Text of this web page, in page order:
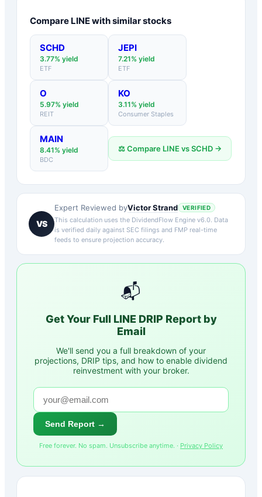
Compare LINEwith similar stocks
SCHD
3.77% yield
ETF
JEPI
7.21% yield
ETF
O
5.97% yield
REIT
KO
3.11% yield
Consumer Staples
MAIN
8.41% yield
BDC
⚖️ Compare LINE vsSCHD →
VS
Expert Reviewed byVictor Strand VERIFIED
This calculation uses the DividendFlow Engine v6.0. Data
is verified daily against SEC filings and FMP real-time
feeds to ensure projection accuracy.
📬
Get Your Full LINEDRIP Report by
Email
We'll send you a full breakdown of your
projections, DRIP tips, and how to enable dividend
reinvestment with your broker.
Send Report →
Free forever. No spam. Unsubscribe anytime. · Privacy Policy